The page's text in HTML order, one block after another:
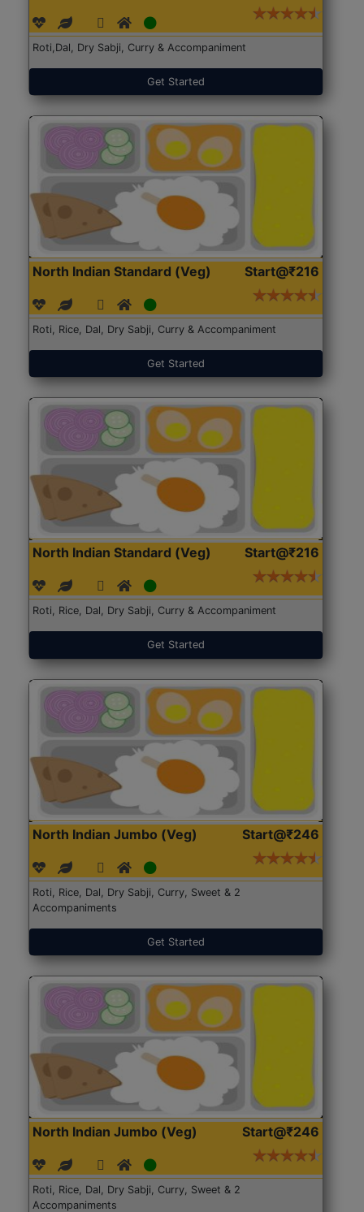
Roti,Dal, Dry Sabji, Curry & Accompaniment
Get Started
North Indian Standard (Veg) Start@₹216
Roti, Rice, Dal, Dry Sabji, Curry & Accompaniment
Get Started
North Indian Standard (Veg) Start@₹216
Roti, Rice, Dal, Dry Sabji, Curry & Accompaniment
Get Started
North Indian Jumbo (Veg) Start@₹246
Roti, Rice, Dal, Dry Sabji, Curry, Sweet & 2
Accompaniments
Get Started
North Indian Jumbo (Veg) Start@₹246
Roti, Rice, Dal, Dry Sabji, Curry, Sweet & 2
Accompaniments